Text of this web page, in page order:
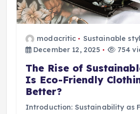
modacritic
Sustainable
December 12, 2025
754
The Rise of
Is Eco-Friendly
Better?
Introduction: Sustainability as